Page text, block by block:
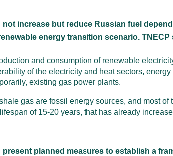
not increase but reduce Russian fuel
energy transition scenario.
and consumption of renewable
of the electricity and heat sectors,
existing gas power plants.
gas are fossil energy sources, and most
of 15-20 years, that has already
present planned measures to establish a